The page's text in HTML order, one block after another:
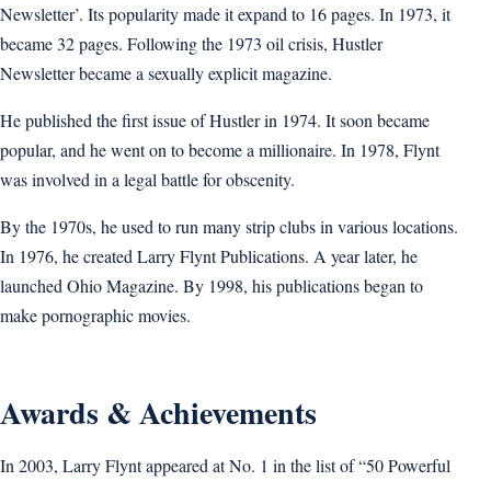
Newsletter’. Its popularity made it expand to 16 pages. In 1973, it
became 32 pages. Following the 1973 oil crisis, Hustler
Newsletter became a sexually explicit magazine.
He published the first issue of Hustler in 1974. It soon became
popular, and he went on to become a millionaire. In 1978, Flynt
was involved in a legal battle for obscenity.
By the 1970s, he used to run many strip clubs in various locations.
In 1976, he created Larry Flynt Publications. A year later, he
launched Ohio Magazine. By 1998, his publications began to
make pornographic movies.
Awards & Achievements
In 2003, Larry Flynt appeared at No. 1 in the list of “50 Powerful